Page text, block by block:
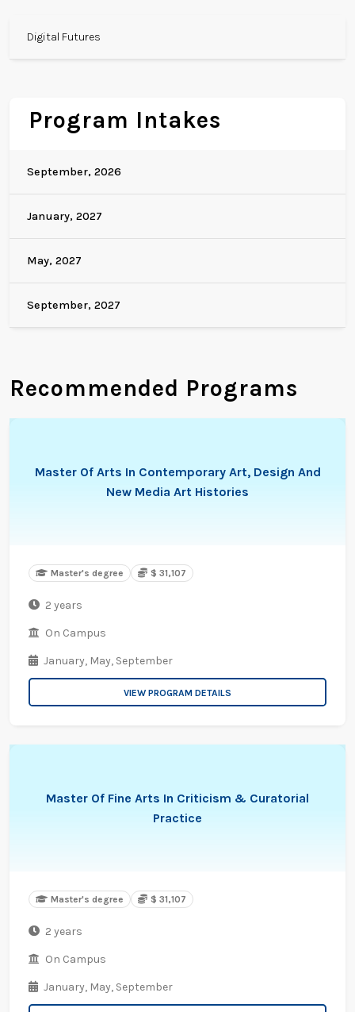
Digital Futures
Program Intakes
September, 2026
January, 2027
May, 2027
September, 2027
Recommended Programs
Master Of Arts In Contemporary Art, Design And
New Media Art Histories
Master's degree $ 31,107
2 years
On Campus
January, May, September
VIEW PROGRAM DETAILS
Master Of Fine Arts In Criticism & Curatorial
Practice
Master's degree $ 31,107
2 years
On Campus
January, May, September